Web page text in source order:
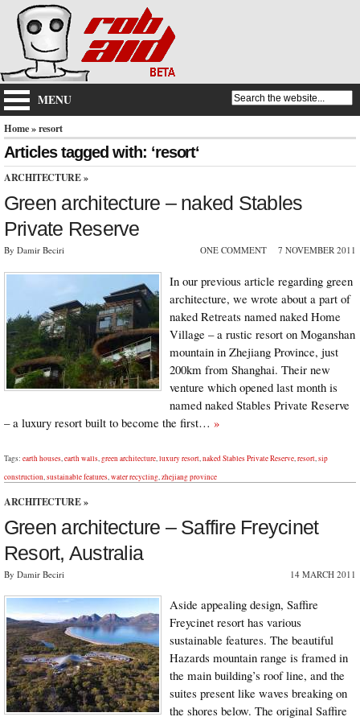
MENU
Home» resort
Articles tagged with: ‘resort‘
ARCHITECTURE»
Green architecture – naked Stables
Private Reserve
By Damir Beciri ONE COMMENT 7 NOVEMBER 2011
In our previous article regarding green
architecture, we wrote about a part of
naked Retreats named naked Home
Village – a rustic resort on Moganshan
mountain in Zhejiang Province, just
200km from Shanghai. Their new
venture which opened last month is
named naked Stables Private Reserve
– a luxury resort built to become the first… »
Tags: earth houses,earth walls,green architecture,luxury resort,naked Stables Private Reserve,resort,sip
construction,sustainable features,water recycling,zhejiang province
ARCHITECTURE»
Green architecture – Saffire Freycinet
Resort, Australia
By Damir Beciri 14 MARCH 2011
Aside appealing design, Saffire
Freycinet resort has various
sustainable features. The beautiful
Hazards mountain range is framed in
the main building’s roof line, and the
suites present like waves breaking on
the shores below. The original Saffire